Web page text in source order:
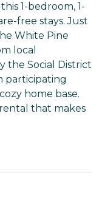
1-bedroom, 1-
free stays. Just
White Pine
local
the Social District
participating
home base.
that makes